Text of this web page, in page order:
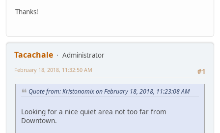
Thanks!
Tacachale
Administrator
#1
February 18, 2018, 11:32:50 AM
Quote from: Kristonomix on February 18, 2018, 11:23:08 AM
Looking for a nice quiet area not too far from
Downtown.